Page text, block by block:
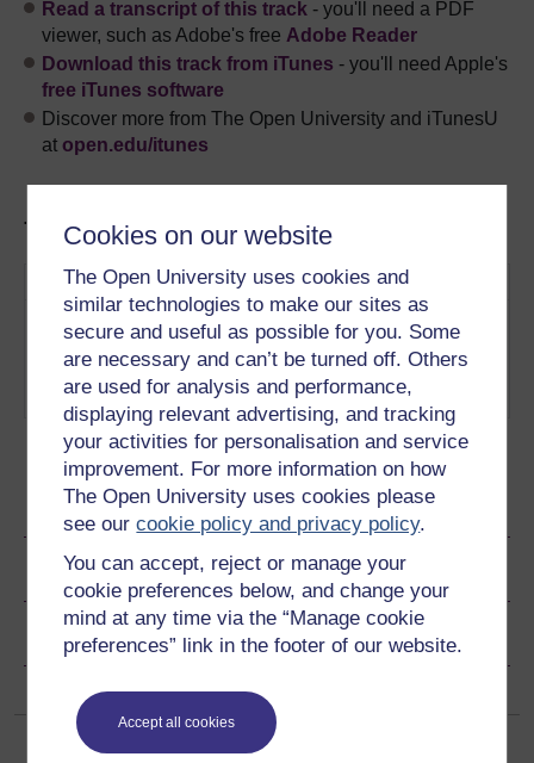
Cookies on our website
The Open University uses cookies and
similar technologies to make our sites as
secure and useful as possible for you. Some
are necessary and can’t be turned off. Others
are used for analysis and performance,
displaying relevant advertising, and tracking
your activities for personalisation and service
improvement. For more information on how
The Open University uses cookies please
see ourcookie policy and privacy policy.
You can accept, reject or manage your
cookie preferences below, and change your
mind at any time via the “Manage cookie
preferences” link in the footer of our website.
Accept all cookies
Read a transcript of this track - you'll need a PDF
viewer, such as Adobe's free Adobe Reader
Download this track from iTunes - you'll need Apple's
free iTunes software
Discover more from The Open University and iTunesU
at open.edu/itunes
Tracks in this podcast:
Track Title Description
Immeasurable
measurements - but who
decides what we measure and
how?Play now
Ratings & Comments
Share this audio
Copyright information